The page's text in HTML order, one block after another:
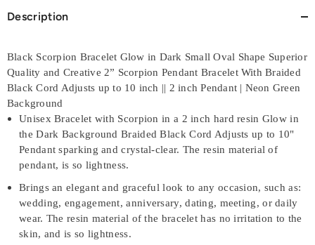
Description
Black Scorpion Bracelet Glow in Dark Small Oval Shape Superior
Quality and Creative 2” Scorpion Pendant Bracelet With Braided
Black Cord Adjusts up to 10 inch || 2 inch Pendant | Neon Green
Background
Unisex Bracelet with Scorpion in a 2 inch hard resin Glow in
the Dark Background Braided Black Cord Adjusts up to 10"
Pendant sparking and crystal-clear. The resin material of
pendant, is so lightness.
Brings an elegant and graceful look to any occasion, such as:
wedding, engagement, anniversary, dating, meeting, or daily
wear. The resin material of the bracelet has no irritation to the
skin, and is so lightness.